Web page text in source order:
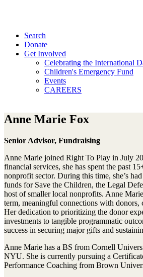
Search
Donate
Get Involved
Celebrating the International
Children's Emergency Fund
Events
CAREERS
Anne Marie Fox
Senior Advisor, Fundraising
Anne Marie joined Right To Play in July
financial services, she has spent the past
nonprofit sector. During this time, she’s
funds for Save the Children, the Legal
host of smaller local nonprofits. Anne
term, meaningful connections with donors,
Her dedication to prioritizing the donor
investments to tangible programmatic
success in securing major gifts and
Anne Marie has a BS from Cornell
NYU. She is currently pursuing a
Performance Coaching from Brown